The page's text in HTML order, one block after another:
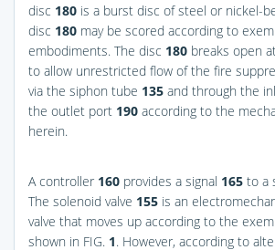
disc 180 is a burst disc of steel or nickel-
disc 180 may be scored according to
embodiments. The disc 180 breaks open
to allow unrestricted flow of the fire
via the siphon tube 135 and through the
the outlet port 190 according to the
herein.
A controller 160 provides a signal 165 to a
The solenoid valve 155 is an
valve that moves up according to the
shown in FIG. 1. However, according to